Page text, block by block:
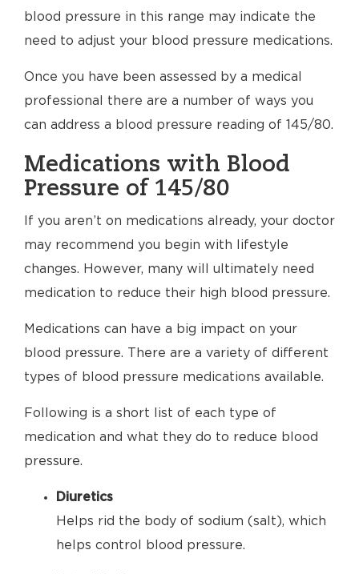
blood pressure in this range may indicate the
need to adjust your blood pressure medications.
Once you have been assessed by a medical
professional there are a number of ways you
can address a blood pressure reading of 145/80.
Medications with Blood
Pressure of 145/80
If you aren’t on medications already, your doctor
may recommend you begin with lifestyle
changes. However, many will ultimately need
medication to reduce their high blood pressure.
Medications can have a big impact on your
blood pressure. There are a variety of different
types of blood pressure medications available.
Following is a short list of each type of
medication and what they do to reduce blood
pressure.
Diuretics
Helps rid the body of sodium (salt), which
helps control blood pressure.